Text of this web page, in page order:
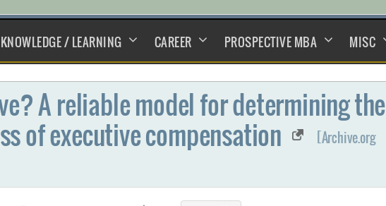
KNOWLEDGE / LEARNING CAREER PROSPECTIVE MBA MISC
A reliable model for determining the
of executive compensation
[Archive.org